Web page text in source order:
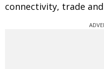
connectivity, trade